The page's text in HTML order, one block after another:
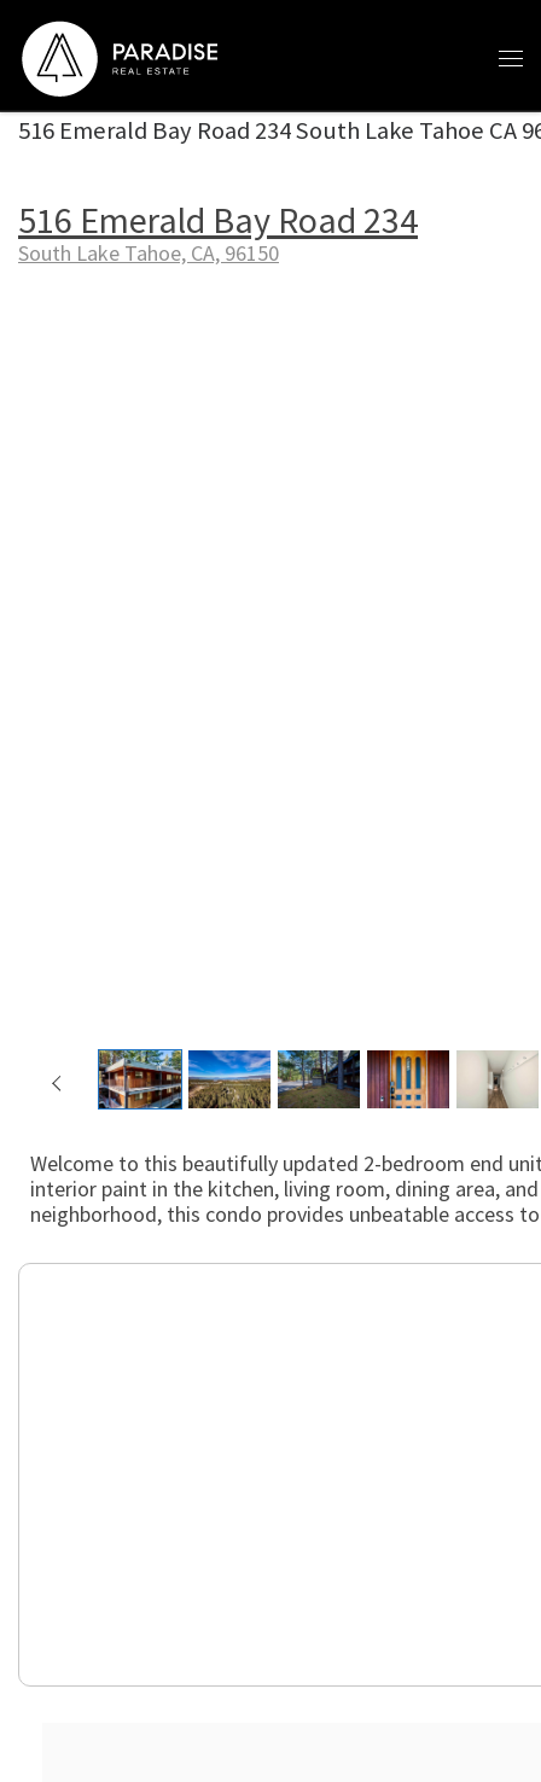
Skip to content
516 Emerald Bay Road 234 South Lake Tahoe CA
516 Emerald Bay Road 234
South Lake Tahoe, CA, 96150
Welcome to this beautifully updated 2-bedroom end
interior paint in the kitchen, living room, dining area,
neighborhood, this condo provides unbeatable